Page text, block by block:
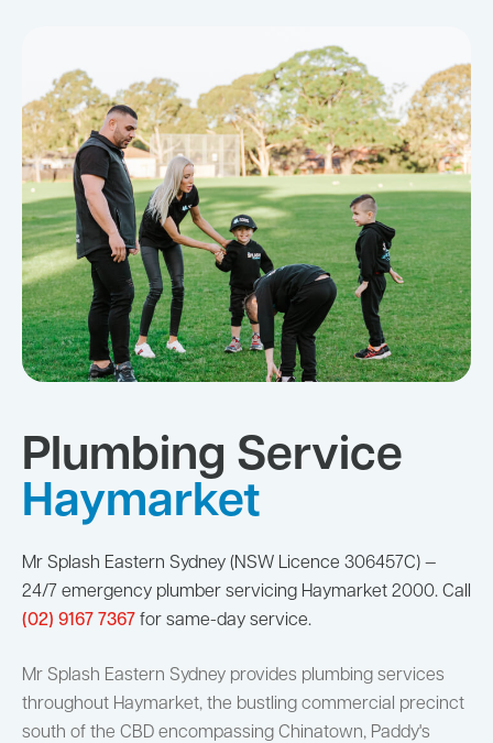
Plumbing Service
Haymarket
Mr Splash Eastern Sydney (NSW Licence 306457C) —
24/7 emergency plumber servicing Haymarket 2000. Call
(02) 9167 7367 for same-day service.
Mr Splash Eastern Sydney provides plumbing services
throughout Haymarket, the bustling commercial precinct
south of the CBD encompassing Chinatown, Paddy's